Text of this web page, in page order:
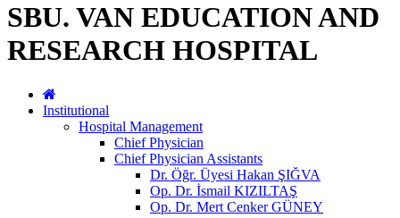
SBU. VAN EDUCATION AND
RESEARCH HOSPITAL
Institutional
Hospital Management
Chief Physician
Chief Physician Assistants
Dr. Öğr. Üyesi Hakan ŞIĞVA
Op. Dr. İsmail KIZILTAŞ
Op. Dr. Mert Cenker GÜNEY